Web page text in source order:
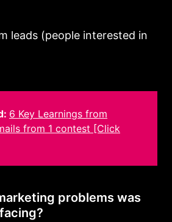
leads (people interested in
6 Key Learnings from
from 1 contest [Click
problems was